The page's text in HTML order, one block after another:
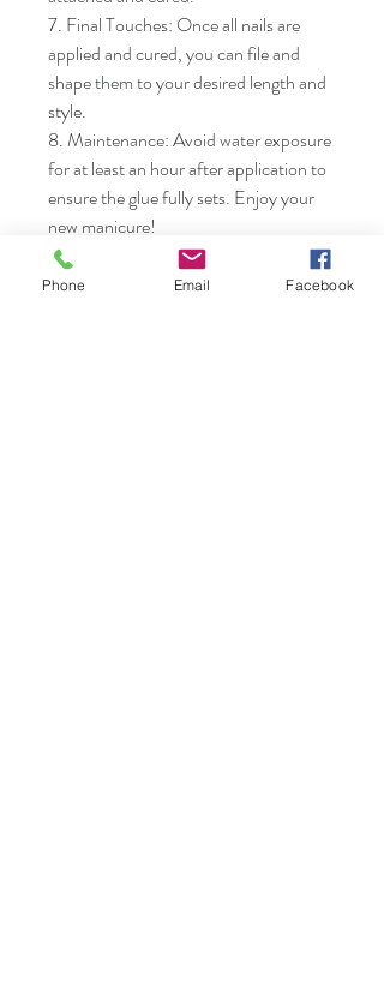
7. Final Touches: Once all nails are
applied and cured, you can file and
shape them to your desired length and
style.
8. Maintenance: Avoid water exposure
for at least an hour after application to
ensure the glue fully sets. Enjoy your
new manicure!
Phone Email Facebook